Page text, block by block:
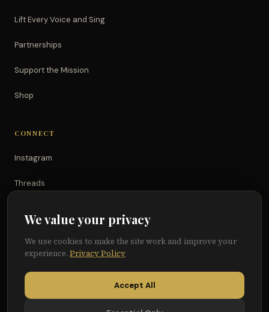
Lift Every Voice and Sing
Partnerships
Support the Mission
Shop
CONNECT
Instagram
Threads
Facebook
We value your privacy
We use cookies to make the site work and improve your
experience. Privacy Policy
Accept All